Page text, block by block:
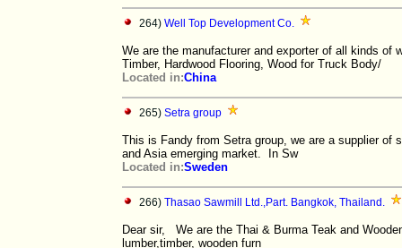
264) Well Top Development Co.
We are the manufacturer and exporter of all kinds of
Timber, Hardwood Flooring, Wood for Truck Body/
Located in:China
265) Setra group
This is Fandy from Setra group, we are a supplier of
and Asia emerging market. In Sw
Located in:Sweden
266) Thasao Sawmill Ltd.,Part. Bangkok, Thailand.
Dear sir, We are the Thai & Burma Teak and
lumber,timber, wooden furn